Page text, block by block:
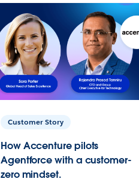
Customer Story
How Accenture pilots
Agentforce with a customer-
zero mindset.